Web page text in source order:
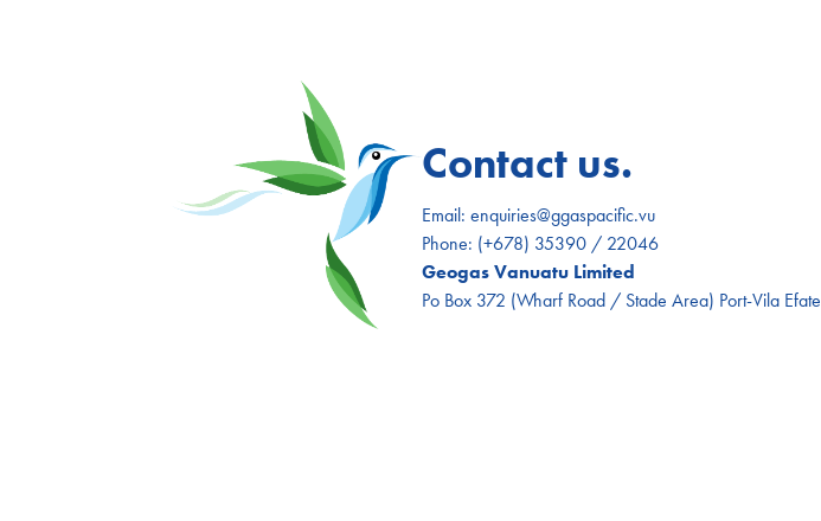
Contact us.
Email: enquiries@ggaspacific.vu
Phone: (+678) 35390 / 22046
Geogas Vanuatu Limited
Po Box 372 (Wharf Road / Stade Area) Port-Vila Efate